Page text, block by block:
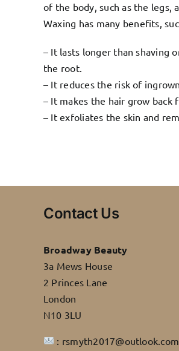
of the body, such as the legs,
Waxing has many benefits,
– It lasts longer than shaving
the root.
– It reduces the risk of
– It makes the hair grow
– It exfoliates the skin and
Contact Us
Broadway Beauty
3a Mews House
2 Princes Lane
London
N10 3LU
: rsmyth2017@outlook.com